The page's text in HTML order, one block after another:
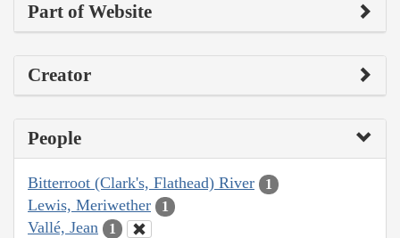
Part of Website
Creator
People
Bitterroot (Clark's, Flathead) River 1
Lewis, Meriwether 1
Vallé, Jean 1